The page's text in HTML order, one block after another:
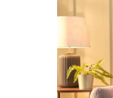
difference.